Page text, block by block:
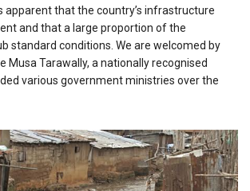
apparent that the country’s infrastructure
and that a large proportion of the
standard conditions. We are welcomed by
Musa Tarawally, a nationally recognised
various government ministries over the